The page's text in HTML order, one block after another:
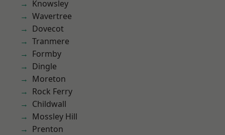
Knowsley
Wavertree
Dovecot
Tranmere
Formby
Dingle
Moreton
Rock Ferry
Childwall
Mossley Hill
Prenton